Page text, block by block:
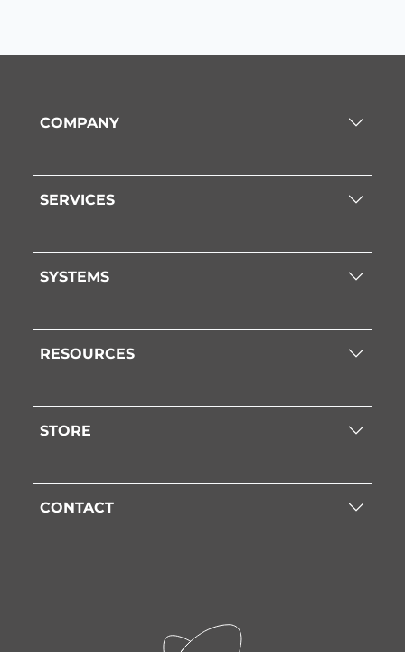
COMPANY
SERVICES
SYSTEMS
RESOURCES
STORE
CONTACT